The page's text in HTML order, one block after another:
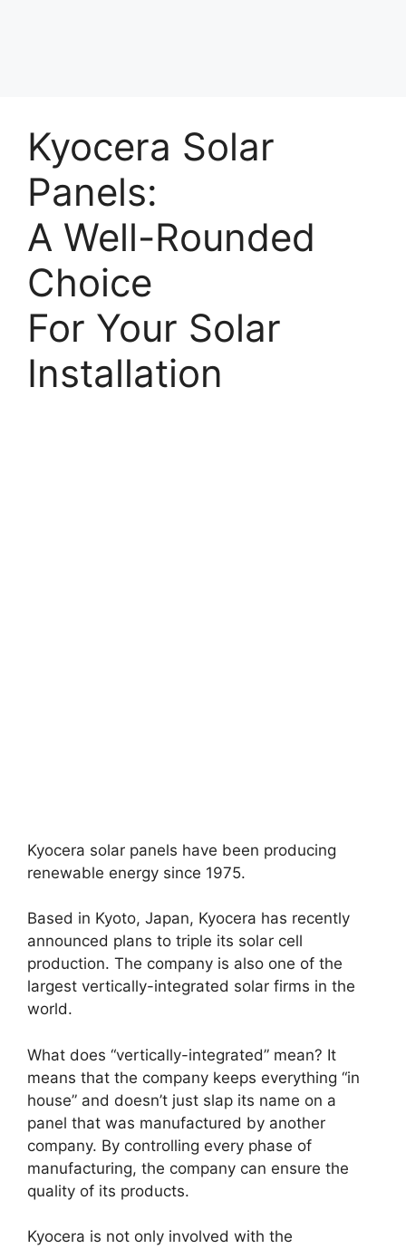
Kyocera Solar
Panels:
A Well-Rounded
Choice
For Your Solar
Installation
Kyocera solar panels have been producing
renewable energy since 1975.
Based in Kyoto, Japan, Kyocera has recently
announced plans to triple its solar cell
production. The company is also one of the
largest vertically-integrated solar firms in the
world.
What does “vertically-integrated” mean? It
means that the company keeps everything “in
house” and doesn’t just slap its name on a
panel that was manufactured by another
company. By controlling every phase of
manufacturing, the company can ensure the
quality of its products.
Kyocera is not only involved with the